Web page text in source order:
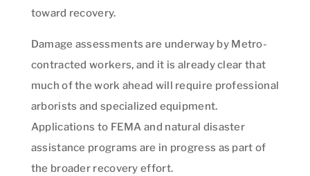
toward recovery.
Damage assessments are underway by Metro-
contracted workers, and it is already clear that
much of the work ahead will require professional
arborists and specialized equipment.
Applications to FEMA and natural disaster
assistance programs are in progress as part of
the broader recovery effort.